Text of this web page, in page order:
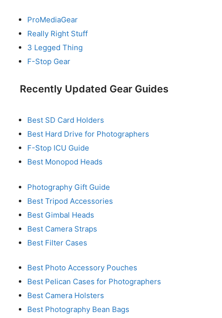
ProMediaGear
Really Right Stuff
3 Legged Thing
F-Stop Gear
Recently Updated Gear Guides
Best SD Card Holders
Best Hard Drive for Photographers
F-Stop ICU Guide
Best Monopod Heads
Photography Gift Guide
Best Tripod Accessories
Best Gimbal Heads
Best Camera Straps
Best Filter Cases
Best Photo Accessory Pouches
Best Pelican Cases for Photographers
Best Camera Holsters
Best Photography Bean Bags